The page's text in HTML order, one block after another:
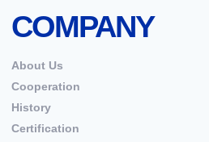
COMPANY
About Us
Cooperation
History
Certification